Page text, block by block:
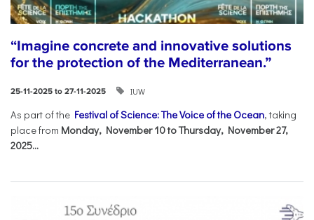
“Imagine concrete and innovative solutions
for the protection of the Mediterranean.”
25-11-2025 to 27-11-2025 IUW
As part of the Festival of Science: The Voice of the Ocean, taking
place from Monday, November 10 to Thursday, November 27,
2025...